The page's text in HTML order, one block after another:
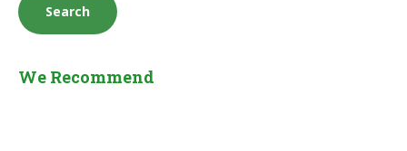
We Recommend